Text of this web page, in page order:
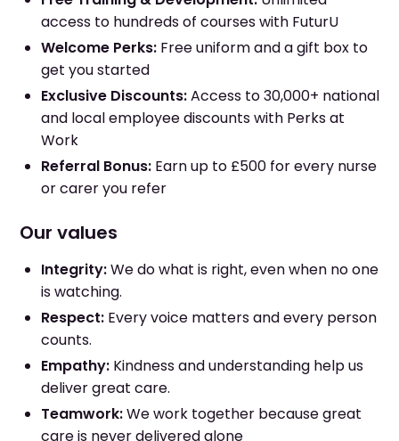
access to hundreds of courses with FuturU
Welcome Perks: Free uniform and a gift box to
get you started
Exclusive Discounts:Access to 30,000+ national
and local employee discounts with Perks at
Work
Referral Bonus: Earn up to £500 for every nurse
or carer you refer
Our values
Integrity:We do what is right, even when no one
is watching.
Respect: Every voice matters and every person
counts.
Empathy: Kindness and understanding help us
deliver great care.
Teamwork:We work together because great
care is never delivered alone